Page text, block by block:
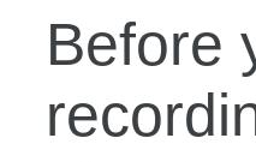
Before